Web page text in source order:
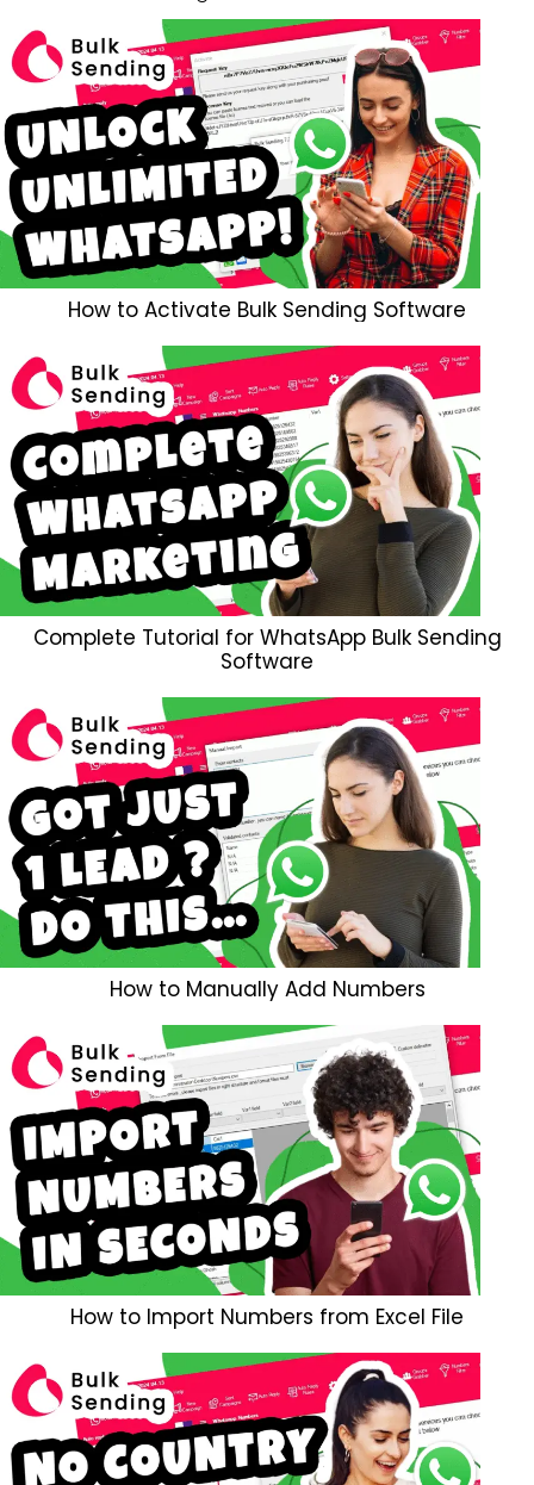
How to Activate Bulk Sending Software
Complete Tutorial for WhatsApp Bulk Sending
Software
How to Manually Add Numbers
How to Import Numbers from Excel File